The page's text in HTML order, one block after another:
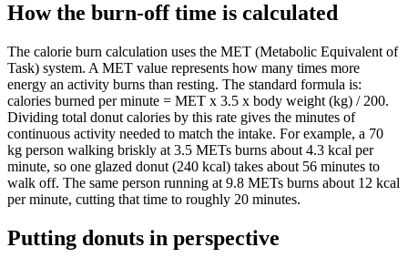
How the burn-off time is calculated
The calorie burn calculation uses the MET (Metabolic Equivalent of
Task) system. A MET value represents how many times more
energy an activity burns than resting. The standard formula is:
calories burned per minute = MET x 3.5 x body weight (kg) / 200.
Dividing total donut calories by this rate gives the minutes of
continuous activity needed to match the intake. For example, a 70
kg person walking briskly at 3.5 METs burns about 4.3 kcal per
minute, so one glazed donut (240 kcal) takes about 56 minutes to
walk off. The same person running at 9.8 METs burns about 12 kcal
per minute, cutting that time to roughly 20 minutes.
Putting donuts in perspective